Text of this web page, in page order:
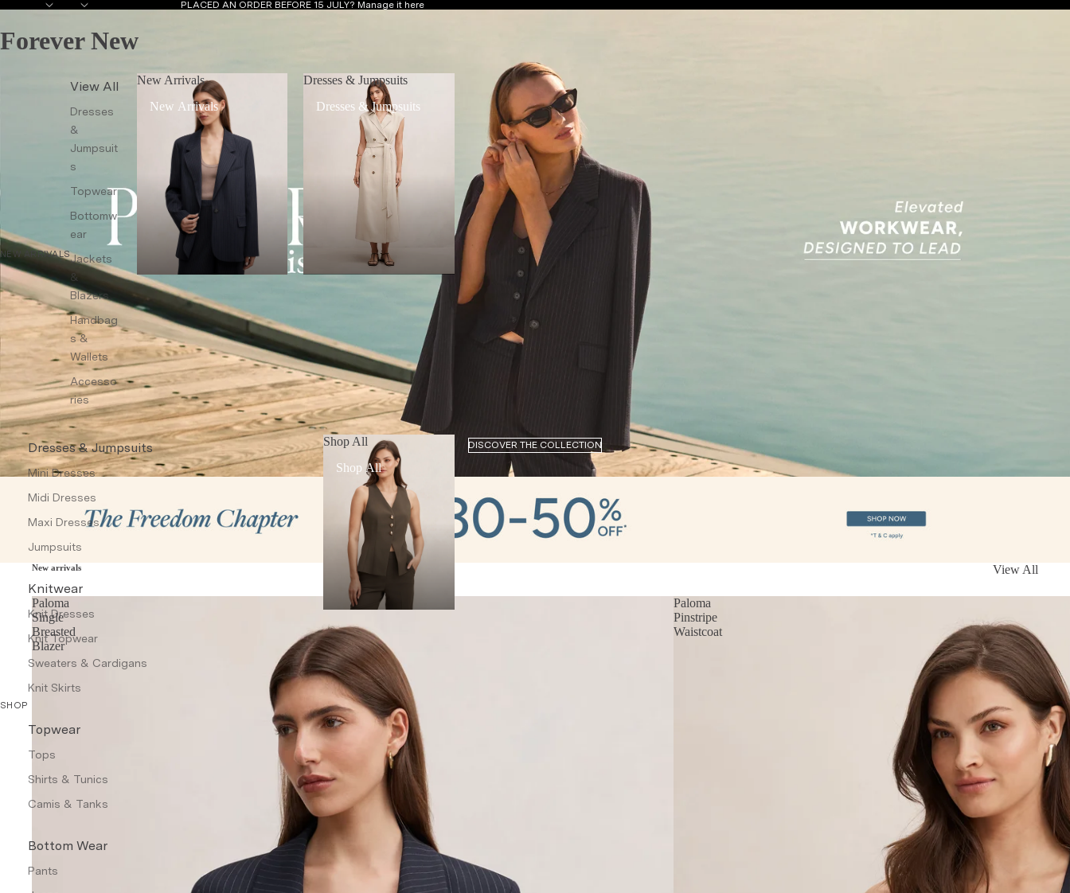
PLACED AN ORDER BEFORE 15 JULY? Manage it here
Forever New
NEW ARRIVALS
View All
Dresses
&
Jumpsuit
s
Topwear
Bottomw
ear
Jackets
&
Blazers
Handbag
s &
Wallets
Accesso
ries
New Arrivals
New Arrivals
Dresses & Jumpsuits
Dresses & Jumpsuits
SHOP
Dresses & Jumpsuits
Mini Dresses
Midi Dresses
Maxi Dresses
Jumpsuits
Knitwear
Knit Dresses
Knit Topwear
Sweaters & Cardigans
Knit Skirts
Topwear
Tops
Shirts & Tunics
Camis & Tanks
Bottom Wear
Pants
Shop All
Shop All
DISCOVER THE COLLECTION
New arrivals View All
Paloma
Single
Breasted
Blazer
Paloma
Pinstripe
Waistcoat